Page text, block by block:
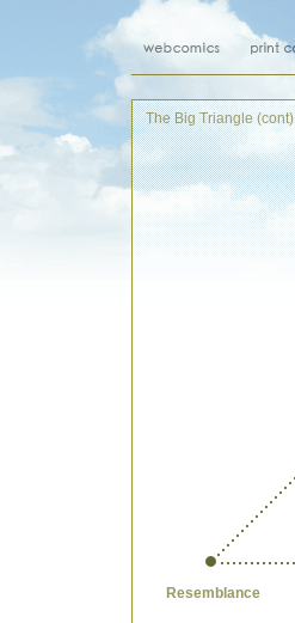
Resemblance
The Big Triangle (cont)